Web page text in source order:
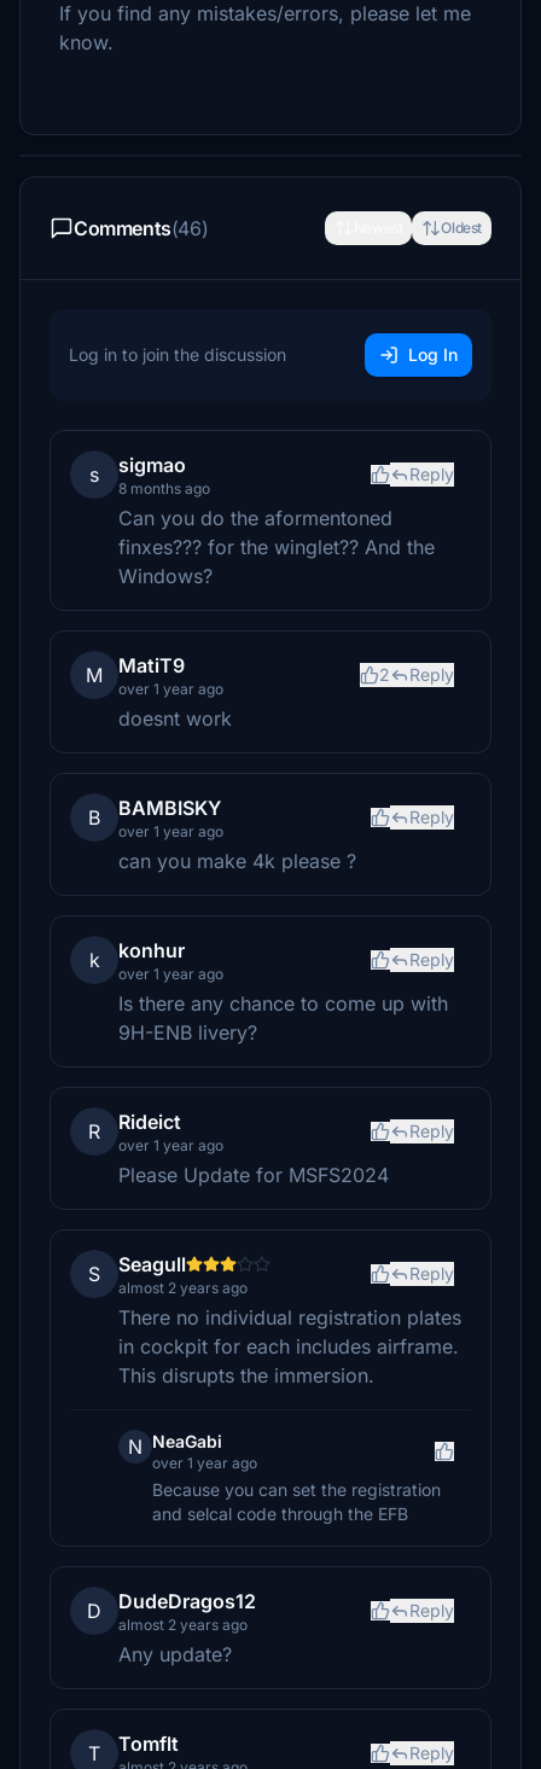
If you find any mistakes/errors, please let me
know.
Comments(46) Oldest
Log in to join the discussion Log In
s sigmao
8 months ago
Reply
Can you do the aformentoned
finxes??? for the winglet?? And the
Windows?
M MatiT9
over 1 year ago
2 Reply
doesnt work
B BAMBISKY
over 1 year ago
Reply
can you make 4k please ?
k konhur
over 1 year ago
Reply
Is there any chance to come up with
9H-ENB livery?
R Rideict
over 1 year ago
Reply
Please Update for MSFS2024
S Seagull
almost 2 years ago
Reply
There no individual registration plates
in cockpit for each includes airframe.
This disrupts the immersion.
N NeaGabi
over 1 year ago
Because you can set the registration
and selcal code through the EFB
D DudeDragos12
almost 2 years ago
Reply
Any update?
T Tomflt Reply